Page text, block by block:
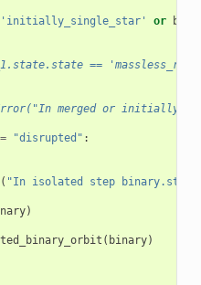
'initially_single_star' or
==
merged or initially
"disrupted" :
( "In isolated step
)
( binary)